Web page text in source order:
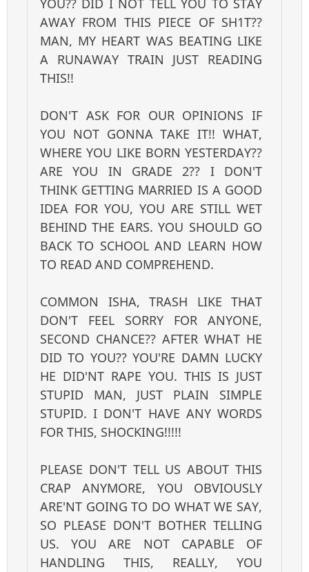
YOU?? DID I NOT TELL YOU TO STAY
AWAY FROM THIS PIECE OF SH1T??
MAN, MY HEART WAS BEATING LIKE
A RUNAWAY TRAIN JUST READING
THIS!!
DON'T ASK FOR OUR OPINIONS IF
YOU NOT GONNA TAKE IT!! WHAT,
WHERE YOU LIKE BORN YESTERDAY??
ARE YOU IN GRADE 2?? I DON'T
THINK GETTING MARRIED IS A GOOD
IDEA FOR YOU, YOU ARE STILL WET
BEHIND THE EARS. YOU SHOULD GO
BACK TO SCHOOL AND LEARN HOW
TO READ AND COMPREHEND.
COMMON ISHA, TRASH LIKE THAT
DON'T FEEL SORRY FOR ANYONE,
SECOND CHANCE?? AFTER WHAT HE
DID TO YOU?? YOU'RE DAMN LUCKY
HE DID'NT RAPE YOU. THIS IS JUST
STUPID MAN, JUST PLAIN SIMPLE
STUPID. I DON'T HAVE ANY WORDS
FOR THIS, SHOCKING!!!!!
PLEASE DON'T TELL US ABOUT THIS
CRAP ANYMORE, YOU OBVIOUSLY
ARE'NT GOING TO DO WHAT WE SAY,
SO PLEASE DON'T BOTHER TELLING
US. YOU ARE NOT CAPABLE OF
HANDLING THIS, REALLY, YOU